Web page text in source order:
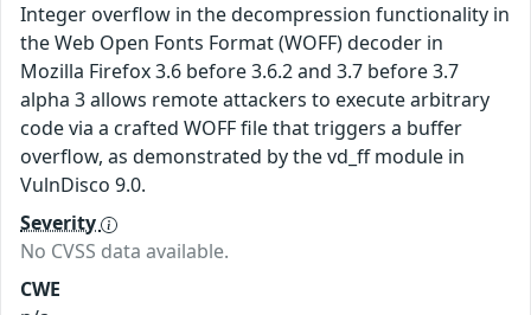
Integer overflow in the decompression functionality in
the Web Open Fonts Format (WOFF) decoder in
Mozilla Firefox 3.6 before 3.6.2 and 3.7 before 3.7
alpha 3 allows remote attackers to execute arbitrary
code via a crafted WOFF file that triggers a buffer
overflow, as demonstrated by the vd_ff module in
VulnDisco 9.0.
Severity
No CVSS data available.
CWE